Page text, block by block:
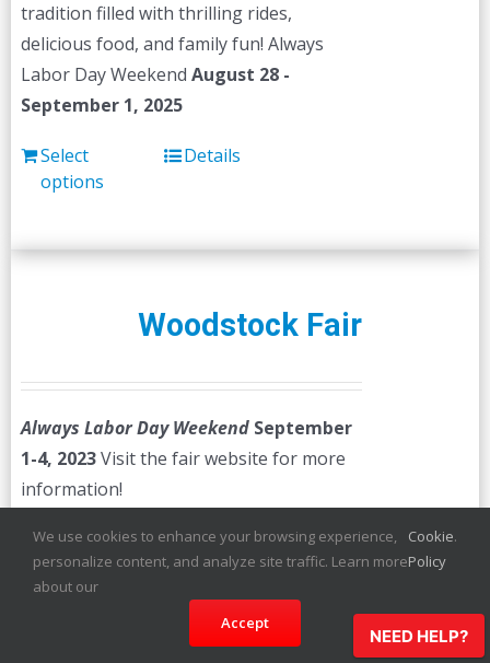
tradition filled with thrilling rides,
delicious food, and family fun! Always
Labor Day Weekend August 28 -
September 1, 2025
Select
options
Details
Woodstock Fair
Always Labor Day Weekend September
1-4, 2023Visit the fair website for more
information!
Select
options
Details
NEED HELP?
We use cookies to enhance your browsing experience,
personalize content, and analyze site traffic. Learn more
about our
Cookie
Policy
.
Accept